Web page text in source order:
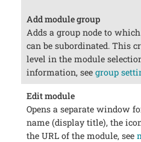
Add module group
Adds a group node to
can be subordinated. This
level in the module
information, see group
Edit module
Opens a separate window
name (display title), the
the URL of the module, see